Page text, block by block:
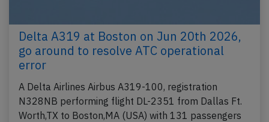
Delta A319 at Boston on Jun 20th 2026,
go around to resolve ATC operational
error
A Delta Airlines Airbus A319-100, registration
N328NB performing flight DL-2351 from Dallas Ft.
Worth,TX to Boston,MA (USA) with 131 passengers